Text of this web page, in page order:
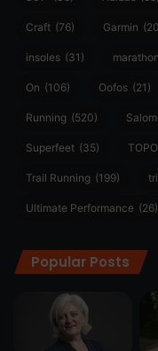
Craft (76) Garmin
insoles (31) marathon
On (106) Oofos (21)
Running (520)
Superfeet (35) TOPO
Trail Running (199)
Ultimate Performance (26)
Popular Posts